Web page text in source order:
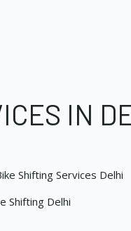
IN
Shifting Services Delhi
Shifting Delhi